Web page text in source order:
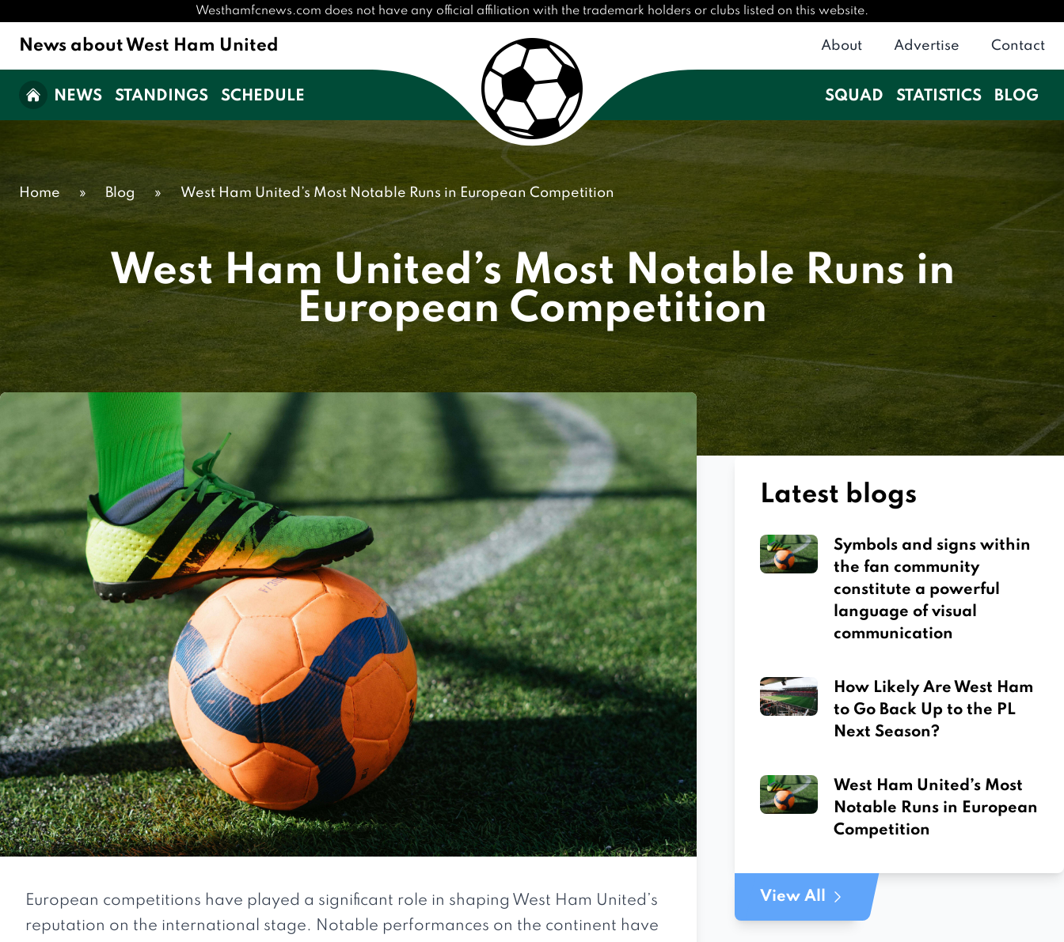
Westhamfcnews.com does not have any official affiliation with the trademark holders or clubs listed on this website.
News about West Ham United About Advertise Contact
NEWS STANDINGS SCHEDULE SQUAD STATISTICS BLOG
Home » Blog » West Ham United’s Most Notable Runs in European Competition
West Ham United’s Most Notable Runs in
European Competition
European competitions have played a significant role in shaping West Ham United’s
reputation on the international stage. Notable performances on the continent have
Latest blogs
Symbols and signs within
the fan community
constitute a powerful
language of visual
communication
How Likely Are West Ham
to Go Back Up to the PL
Next Season?
West Ham United’s Most
Notable Runs in European
Competition
View All